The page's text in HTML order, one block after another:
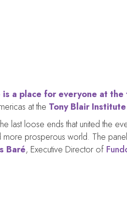
is a place for everyone at
at the Tony Blair
last loose ends that united the
more prosperous world. The
Baré, Executive Director of